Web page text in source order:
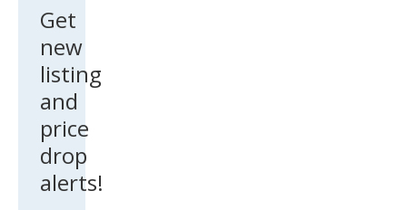
Get
new
listing
and
price
drop
alerts!